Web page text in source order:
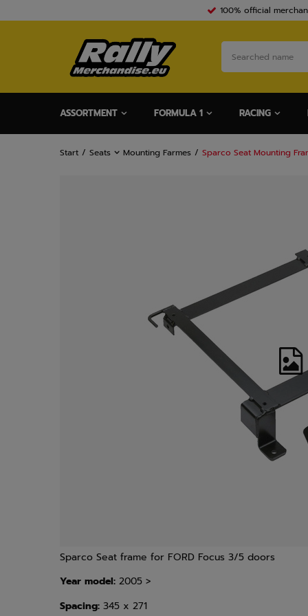
100% official
ASSORTMENT FORMULA 1 RACING
Start Seats Mounting Farmes Sparco Seat Mounting
Sparco Seat frame for FORD Focus 3/5 doors
Year model: 2005 >
Spacing: 345 x 271